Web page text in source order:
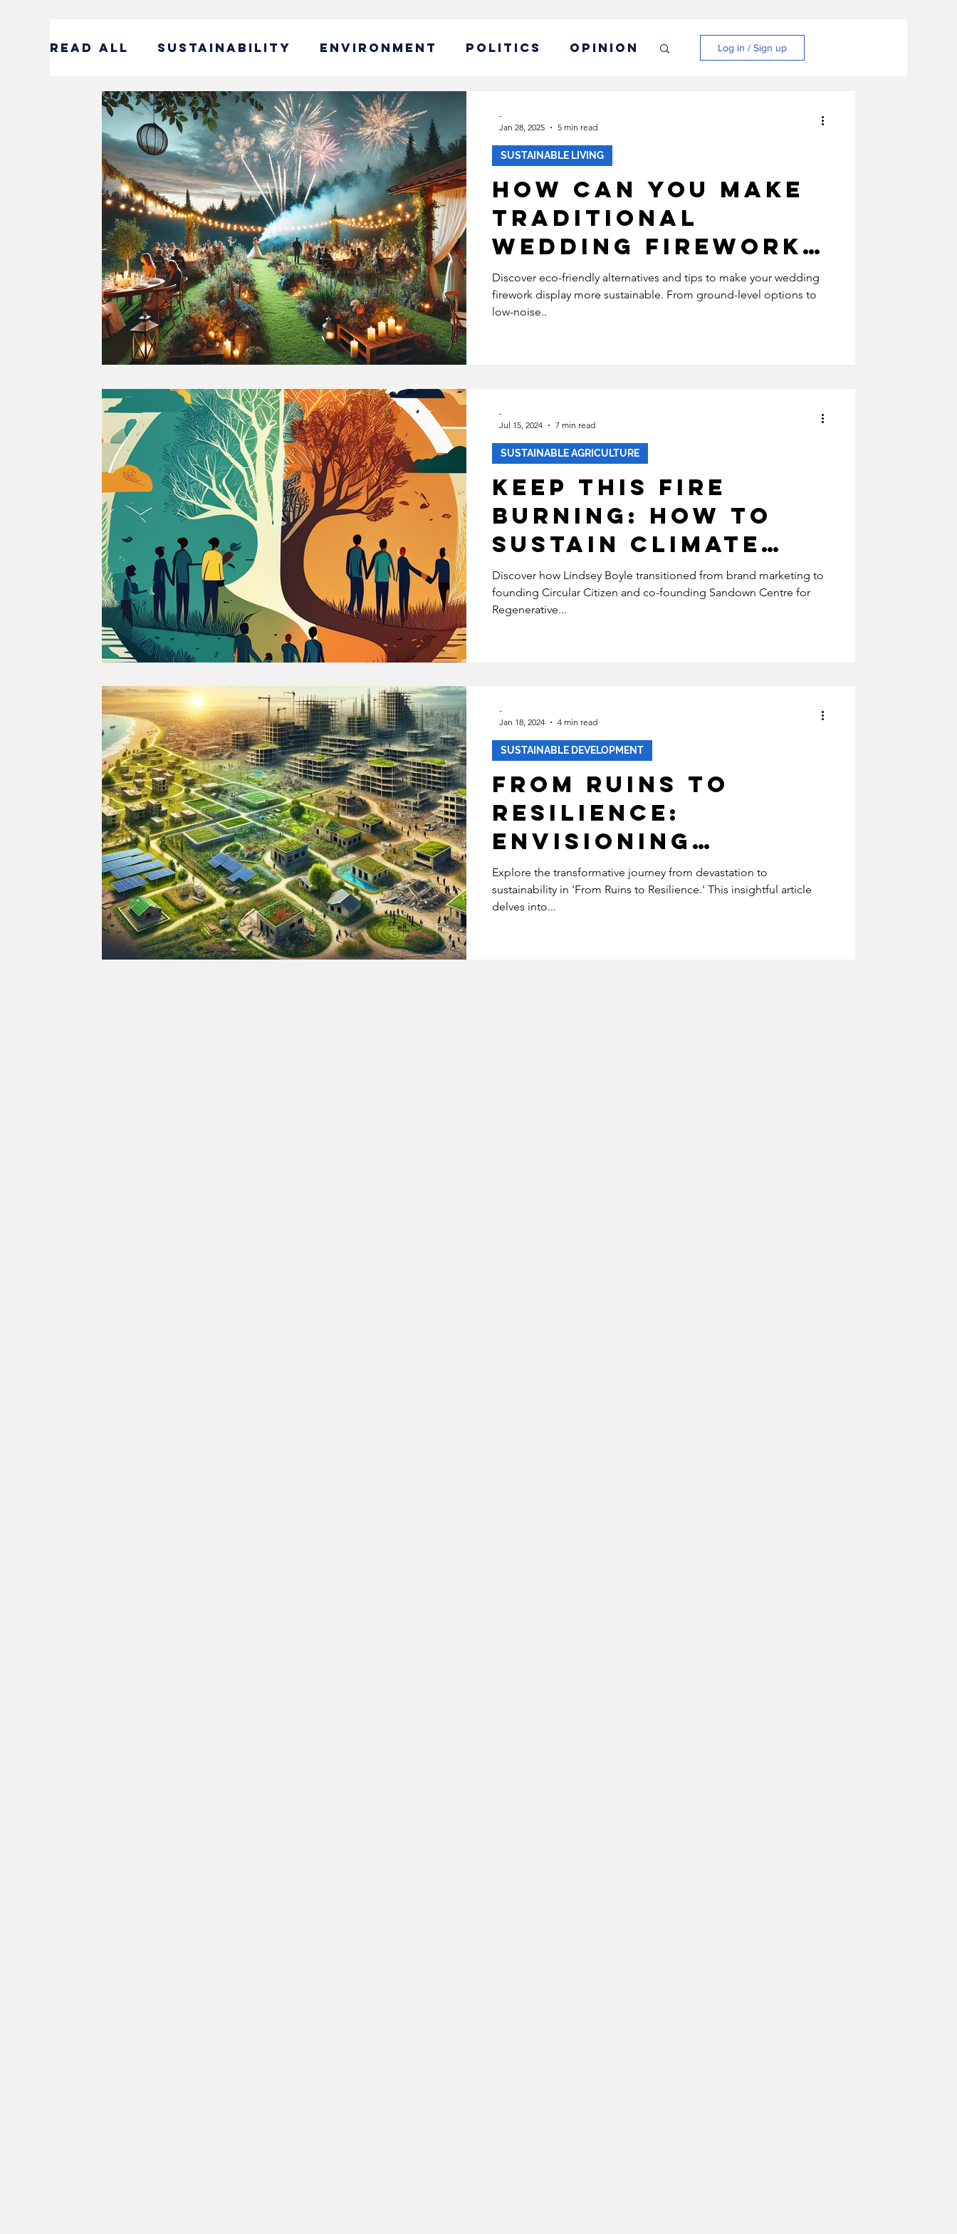
READ ALL SUSTAINABILITY ENVIRONMENT POLITICS OPINION
ENTERTAINMENT SUSTAINABLE BUSINESS
CORPORATE SOCIAL RESPONSIBILITY GLOBAL WARMING
#DECADEOFACTION INTERVIEW CAMPAIGN ECONOMY
SOCIAL ENTREPRENEURSHIP POLICY SUSTAINABLE LIVING
GREEN RECOVERY JUST RECOVERY HEALTH
SUSTAINABLE FOOD SUSTAINABLE FASHION
SUSTAINABLE AGRICULTURE MENTAL HEALTH BIPOC
SOCIETY CULTURE THE SUSTAINABILITYX® MAGAZINE
SUSTAINABLE TRAVEL SUSTAINABLE DEVELOPMENT
CLIMATE CHANGE GENDER EQUALITY SOCIAL INCLUSION
Log in / Sign up
How can you make
traditional
wedding firework
displays more
environmentally
Discover eco-friendly alternatives and tips to make your wedding
firework display more sustainable. From ground-level options to
low-noise..
SUSTAINABLE LIVING
-
Jan 28, 2025
5 min read
Keep This Fire
Burning: How To
Sustain Climate
Work
Discover how Lindsey Boyle transitioned from brand marketing to
founding Circular Citizen and co-founding Sandown Centre for
Regenerative...
SUSTAINABLE AGRICULTURE
-
Jul 15, 2024
7 min read
From Ruins to
Resilience:
Envisioning
Sustainable
Futures in War-
Explore the transformative journey from devastation to
sustainability in 'From Ruins to Resilience.' This insightful article
delves into...
SUSTAINABLE DEVELOPMENT
-
Jan 18, 2024
4 min read